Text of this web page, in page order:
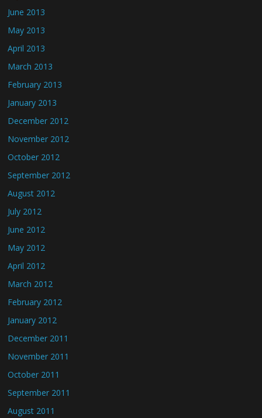
June 2013
May 2013
April 2013
March 2013
February 2013
January 2013
December 2012
November 2012
October 2012
September 2012
August 2012
July 2012
June 2012
May 2012
April 2012
March 2012
February 2012
January 2012
December 2011
November 2011
October 2011
September 2011
August 2011